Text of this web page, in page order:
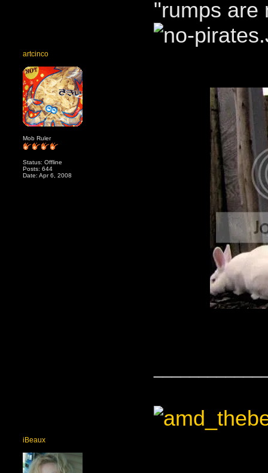
"rumps are
artcinco
Mob Ruler
Status: Offline
Posts: 644
Date: Apr 6, 2008
iBeaux